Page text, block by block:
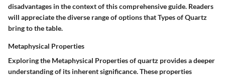
disadvantages in the context of this comprehensive guide. Readers
will appreciate the diverse range of options that Types of Quartz
bring to the table.
Metaphysical Properties
Exploring the Metaphysical Properties of quartz provides a deeper
understanding of its inherent significance. These properties